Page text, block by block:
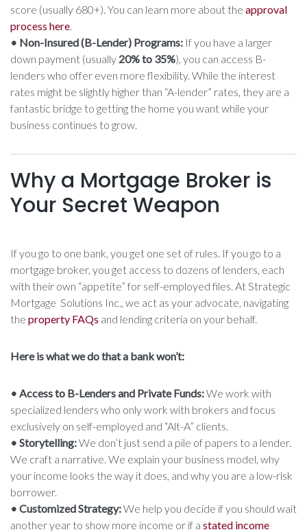
score (usually 680+). You can learn more about the approval
process here
• Non-Insured (B-Lender) Programs: If you have a larger
down payment (usually 20% to 35%), you can access B-
lenders who offer even more flexibility. While the interest
rates might be slightly higher than “A-lender” rates, they are a
fantastic bridge to getting the home you want while your
business continues to grow.
Why a Mortgage Broker is
Your Secret Weapon
If you go to one bank, you get one set of rules. If you go to a
mortgage broker, you get access to dozens of lenders, each
with their own “appetite” for self-employed files. At Strategic
Mortgage Solutions Inc., we act as your advocate, navigating
the property FAQs and lending criteria on your behalf.
Here is what we do that a bank won’t:
• Access to B-Lenders and Private Funds:We work with
specialized lenders who only work with brokers and focus
exclusively on self-employed and “Alt-A” clients.
• Storytelling:We don’t just send a pile of papers to a lender.
We craft a narrative. We explain your business model, why
your income looks the way it does, and why you are a low-risk
borrower.
• Customized Strategy:We help you decide if you should wait
another year to show more income or if a stated income